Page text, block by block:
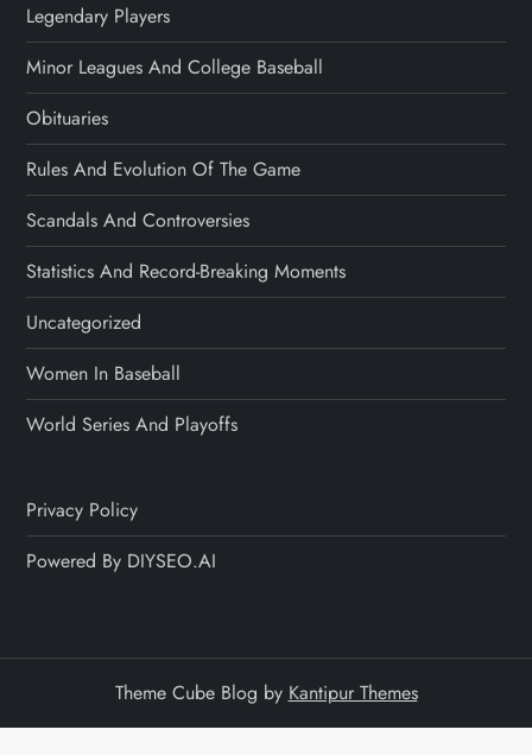
Legendary Players
Minor Leagues And College Baseball
Obituaries
Rules And Evolution Of The Game
Scandals And Controversies
Statistics And Record-Breaking Moments
Uncategorized
Women In Baseball
World Series And Playoffs
Privacy Policy
Powered By DIYSEO.AI
Theme Cube Blog by Kantipur Themes